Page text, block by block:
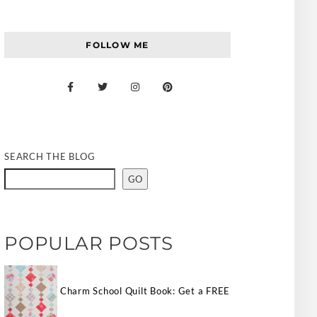
FOLLOW ME
SEARCH THE BLOG
GO
POPULAR POSTS
Charm School Quilt Book: Get a FREE